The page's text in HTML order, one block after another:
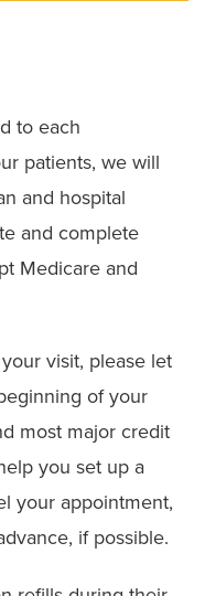
to each
patients, we will
and hospital
and complete
Medicare and
visit, please let
of your
most major credit
you set up a
your appointment,
if possible.